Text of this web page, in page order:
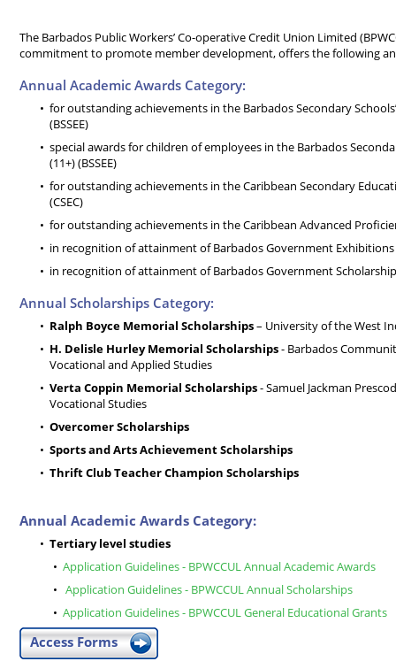
The Barbados Public Workers’ Co-operative Credit Union Limited
commitment to promote member development, offers the following
Annual Academic Awards Category:
for outstanding achievements in the Barbados Secondary
(BSSEE)
special awards for children of employees in the Barbados
(11+) (BSSEE)
for outstanding achievements in the Caribbean Secondary
(CSEC)
for outstanding achievements in the Caribbean Advanced
in recognition of attainment of Barbados Government Exhibitions
in recognition of attainment of Barbados Government
Annual Scholarships Category:
Ralph Boyce Memorial Scholarships– University of the West
H. Delisle Hurley Memorial Scholarships- Barbados
Vocational and Applied Studies
Verta Coppin Memorial Scholarships- Samuel Jackman
Vocational Studies
Overcomer Scholarships
Sports and Arts Achievement Scholarships
Thrift Club Teacher Champion Scholarships
Annual Academic Awards Category:
Tertiary level studies
Application Guidelines - BPWCCUL Annual Academic Awards
Application Guidelines - BPWCCUL Annual Scholarships
Application Guidelines - BPWCCUL General Educational Grants
Access Forms